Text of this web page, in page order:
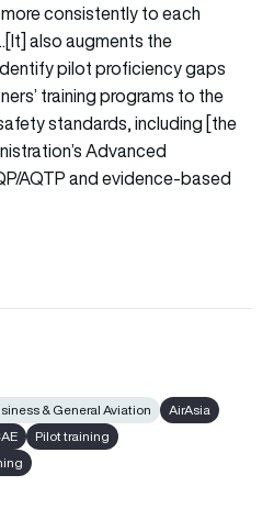
consistently to each
also augments the
pilot proficiency gaps
training programs to the
standards, including [the
Advanced
AQTP and evidence-based
& General Aviation
AirAsia
Pilot training